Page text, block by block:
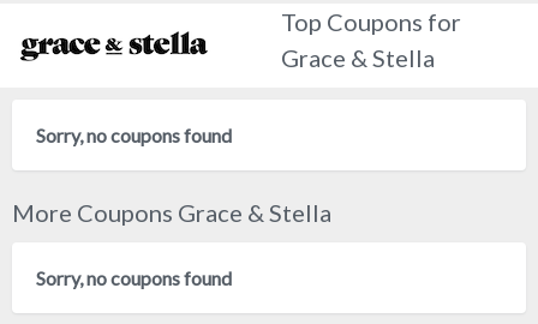
Top Coupons for
Grace & Stella
Sorry, no coupons found
More Coupons Grace & Stella
Sorry, no coupons found